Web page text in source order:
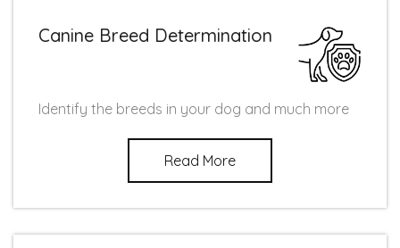
Canine Breed Determination
Identify the breeds in your dog and much more
Read More